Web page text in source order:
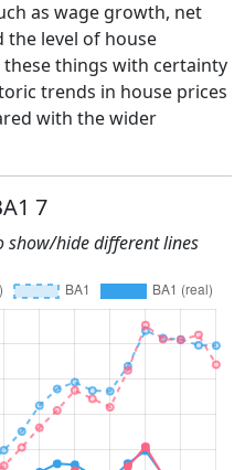
as wage growth, net
level of house
things with certainty
trends in house prices
with the wider
7
show/hide different lines